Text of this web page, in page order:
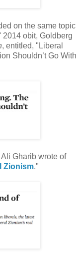
on the same topic
' 2014 obit, Goldberg
, entitled, "Liberal
Shouldn’t Go With
Ali Gharib wrote of
Zionism."